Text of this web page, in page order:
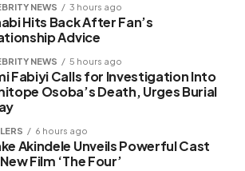
NEWS 3 hours ago
Hits Back After Fan’s
Advice
NEWS 5 hours ago
Fabiyi Calls for Investigation Into
Osoba’s Death, Urges Burial
6 hours ago
Akindele Unveils Powerful Cast
Film ‘The Four’